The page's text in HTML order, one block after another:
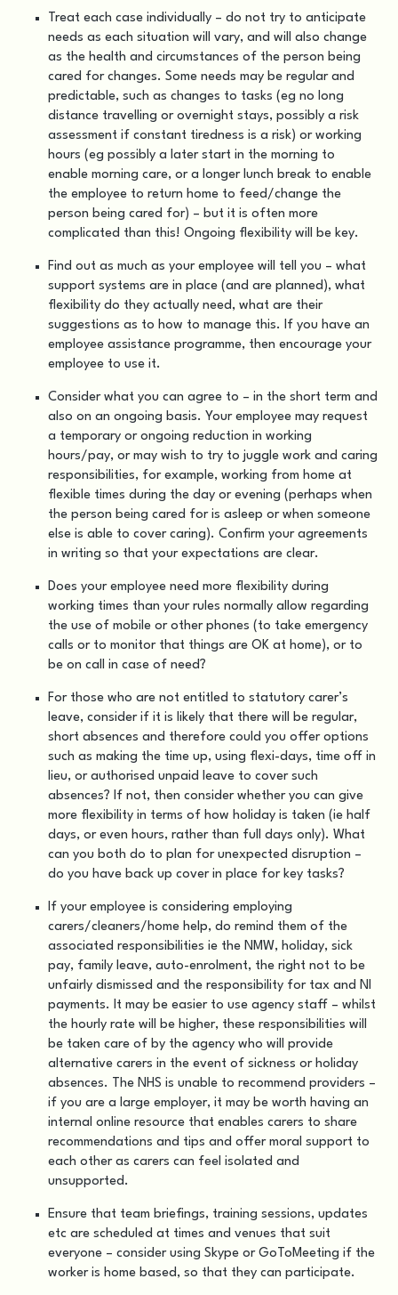
Treat each case individually – do not try to anticipate
needs as each situation will vary, and will also change
as the health and circumstances of the person being
cared for changes. Some needs may be regular and
predictable, such as changes to tasks (eg no long
distance travelling or overnight stays, possibly a risk
assessment if constant tiredness is a risk) or working
hours (eg possibly a later start in the morning to
enable morning care, or a longer lunch break to enable
the employee to return home to feed/change the
person being cared for) – but it is often more
complicated than this! Ongoing flexibility will be key.
Find out as much as your employee will tell you – what
support systems are in place (and are planned), what
flexibility do they actually need, what are their
suggestions as to how to manage this. If you have an
employee assistance programme, then encourage your
employee to use it.
Consider what you can agree to – in the short term and
also on an ongoing basis. Your employee may request
a temporary or ongoing reduction in working
hours/pay, or may wish to try to juggle work and caring
responsibilities, for example, working from home at
flexible times during the day or evening (perhaps when
the person being cared for is asleep or when someone
else is able to cover caring). Confirm your agreements
in writing so that your expectations are clear.
Does your employee need more flexibility during
working times than your rules normally allow regarding
the use of mobile or other phones (to take emergency
calls or to monitor that things are OK at home), or to
be on call in case of need?
For those who are not entitled to statutory carer’s
leave, consider if it is likely that there will be regular,
short absences and therefore could you offer options
such as making the time up, using flexi-days, time off in
lieu, or authorised unpaid leave to cover such
absences? If not, then consider whether you can give
more flexibility in terms of how holiday is taken (ie half
days, or even hours, rather than full days only). What
can you both do to plan for unexpected disruption –
do you have back up cover in place for key tasks?
If your employee is considering employing
carers/cleaners/home help, do remind them of the
associated responsibilities ie the NMW, holiday, sick
pay, family leave, auto-enrolment, the right not to be
unfairly dismissed and the responsibility for tax and NI
payments. It may be easier to use agency staff – whilst
the hourly rate will be higher, these responsibilities will
be taken care of by the agency who will provide
alternative carers in the event of sickness or holiday
absences. The NHS is unable to recommend providers –
if you are a large employer, it may be worth having an
internal online resource that enables carers to share
recommendations and tips and offer moral support to
each other as carers can feel isolated and
unsupported.
Ensure that team briefings, training sessions, updates
etc are scheduled at times and venues that suit
everyone – consider using Skype or GoToMeeting if the
worker is home based, so that they can participate.